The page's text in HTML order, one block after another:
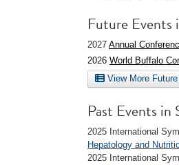
Future Events
2027 Annual
2026 World Buffalo
View More
Past Events in
2025 International
Hepatology and
2025 International